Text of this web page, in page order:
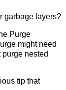
garbage layers?
Purge
might need
nested
tip that